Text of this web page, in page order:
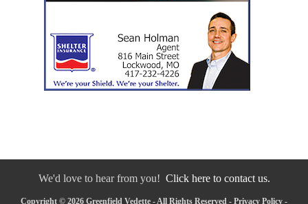
We'd love to hear from you! Click here to contact us.
Copyright © 2026 Greenfield Vedette - All Rights Reserved - Privacy Policy -